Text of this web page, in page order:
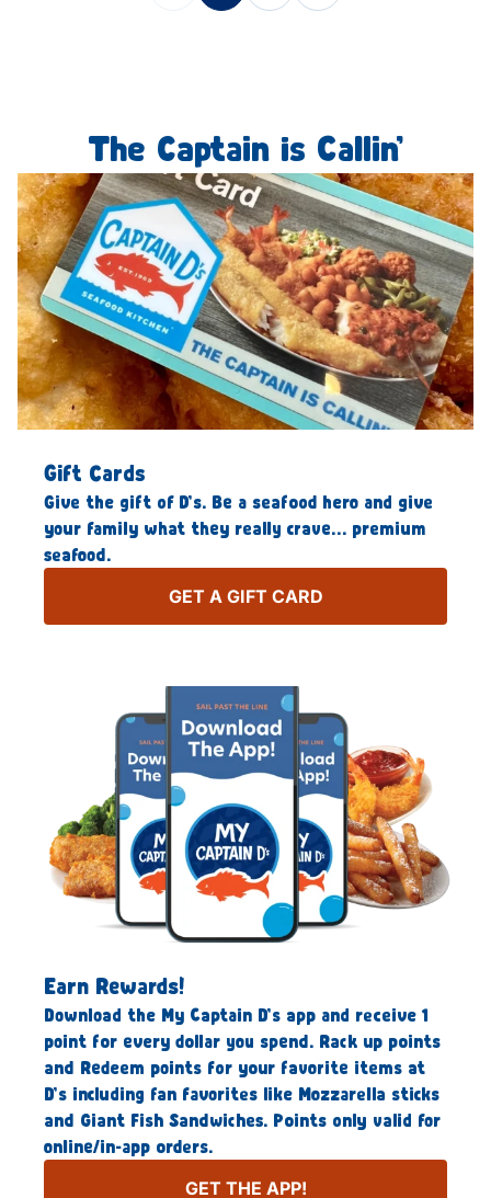
The Captain is Callin’
Gift Cards
Give the gift of D’s. Be a seafood hero and give
your family what they really crave… premium
seafood.
GET A GIFT CARD
Earn Rewards!
Download the My Captain D’s app and receive 1
point for every dollar you spend. Rack up points
and Redeem points for your favorite items at
D’s including fan favorites like Mozzarella sticks
and Giant Fish Sandwiches. Points only valid for
online/in-app orders.
GET THE APP!